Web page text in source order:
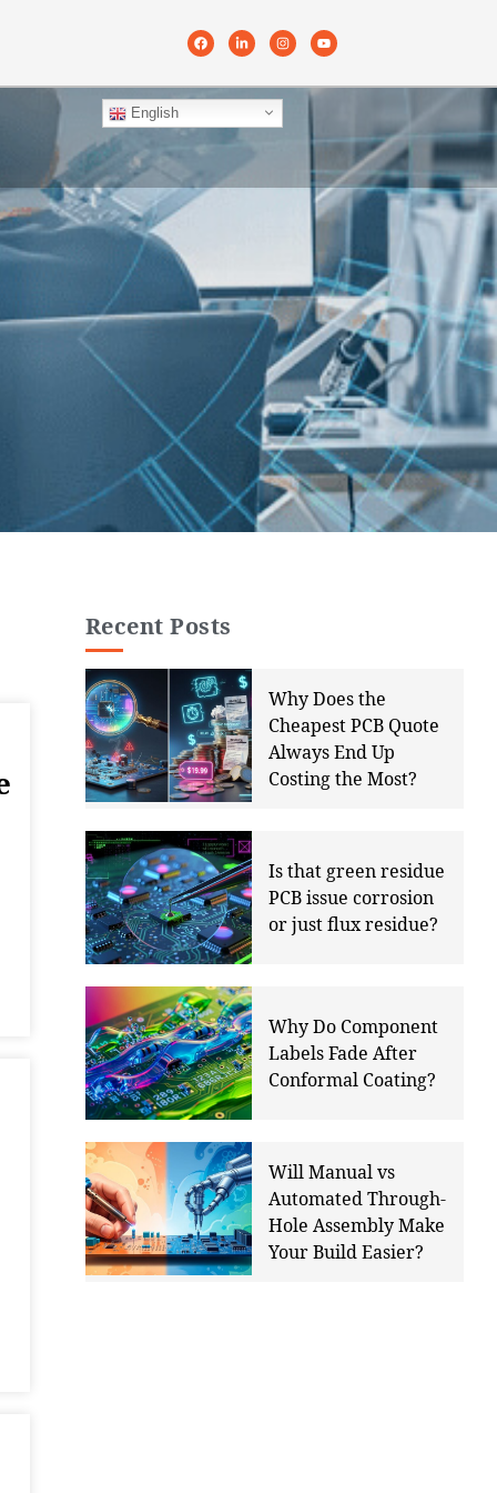
English
Recent Posts
Why Does the
Cheapest PCB Quote
Always End Up
Costing the Most?
Is that green residue
PCB issue corrosion
or just flux residue?
Why Do Component
Labels Fade After
Conformal Coating?
Will Manual vs
Automated Through-
Hole Assembly Make
Your Build Easier?